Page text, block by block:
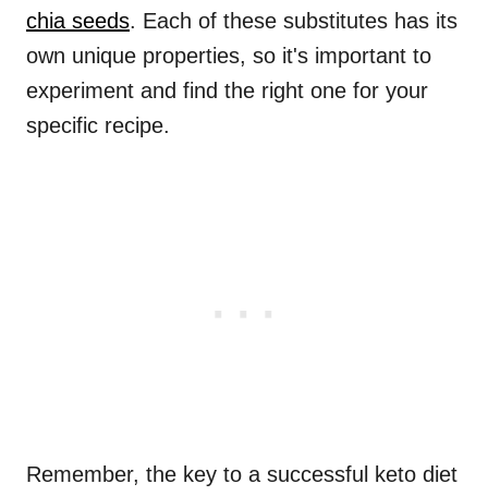
chia seeds. Each of these substitutes has its
own unique properties, so it's important to
experiment and find the right one for your
specific recipe.
Remember, the key to a successful keto diet